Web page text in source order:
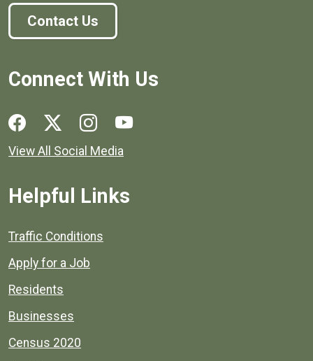
Contact Us
Connect With Us
Social media links for Henrico County.
View All Social Media
Helpful Links
Quick links to popular county resources.
Traffic Conditions
Apply for a Job
Residents
Businesses
Census 2020